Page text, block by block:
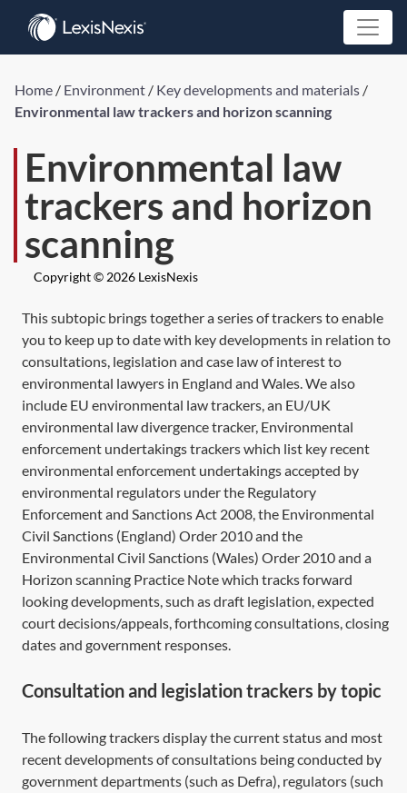
Home / Environment / Key developments and materials /
Environmental law trackers and horizon scanning
Environmental law
trackers and horizon
scanning
Copyright © 2026 LexisNexis
This subtopic brings together a series of trackers to enable
you to keep up to date with key developments in relation to
consultations, legislation and case law of interest to
environmental lawyers in England and Wales. We also
include EU environmental law trackers, an EU/UK
environmental law divergence tracker, Environmental
enforcement undertakings trackers which list key recent
environmental enforcement undertakings accepted by
environmental regulators under the Regulatory
Enforcement and Sanctions Act 2008,the Environmental
Civil Sanctions (England) Order 2010 and the
Environmental Civil Sanctions (Wales) Order 2010 and a
Horizon scanning Practice Note which tracks forward
looking developments, such as draft legislation, expected
court decisions/appeals, forthcoming consultations, closing
dates and government responses.
Consultation and legislation trackers by topic
The following trackers display the current status and most
recent developments of consultations being conducted by
government departments (such as Defra), regulators (such